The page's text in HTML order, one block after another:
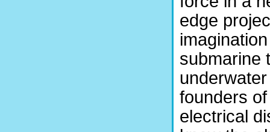
edge
submarine
founders
electrical